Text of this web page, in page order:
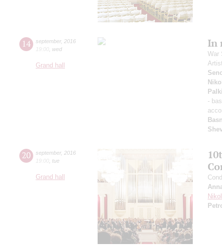
14 september, 2016
19:00 wed
Grand hall
In
War
-
20 september, 2016
19:00 tue
Grand hall